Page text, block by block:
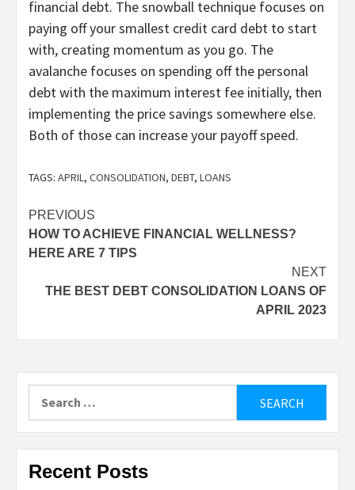
financial debt. The snowball technique focuses on
paying off your smallest credit card debt to start
with, creating momentum as you go. The
avalanche focuses on spending off the personal
debt with the maximum interest fee initially, then
implementing the price savings somewhere else.
Both of those can increase your payoff speed.
TAGS: APRIL, CONSOLIDATION, DEBT, LOANS
Post
navigation
PREVIOUS
HOW TO ACHIEVE FINANCIAL WELLNESS?
HERE ARE 7 TIPS
NEXT
THE BEST DEBT CONSOLIDATION LOANS OF
APRIL 2023
Recent Posts